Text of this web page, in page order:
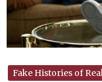
Fake Histories of